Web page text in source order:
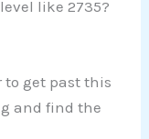
like 2735?
to get past this
and find the